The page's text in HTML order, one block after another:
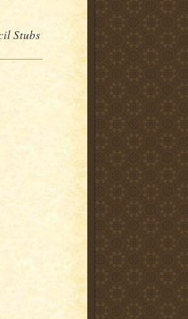
Stubs